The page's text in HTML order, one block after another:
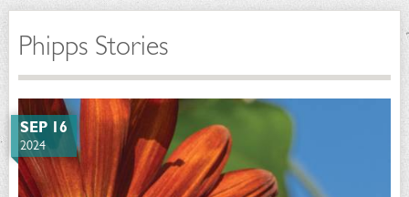
Phipps Stories
SEP 16
2024